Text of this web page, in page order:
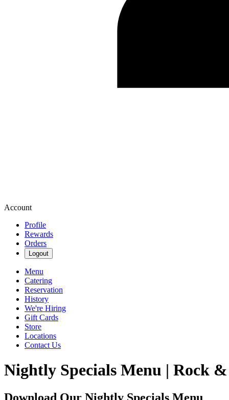
Account
Profile
Rewards
Orders
Logout
Menu
Catering
Reservation
History
We're Hiring
Gift Cards
Store
Locations
Contact Us
Nightly Specials Menu | Rock